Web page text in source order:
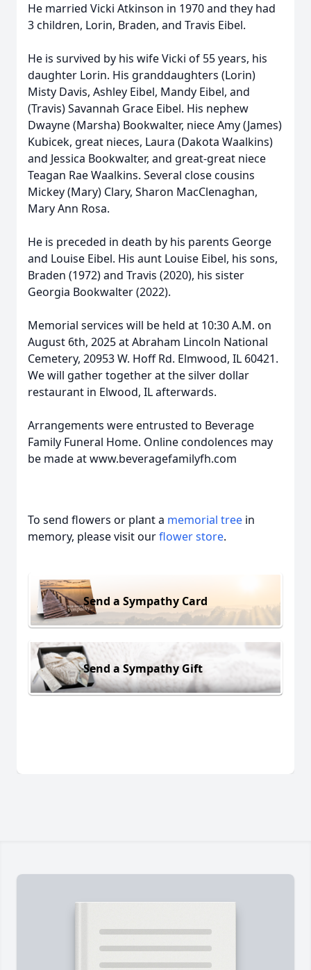
He married Vicki Atkinson in 1970 and they had
3 children, Lorin, Braden, and Travis Eibel.
He is survived by his wife Vicki of 55 years, his
daughter Lorin. His granddaughters (Lorin)
Misty Davis, Ashley Eibel, Mandy Eibel, and
(Travis) Savannah Grace Eibel. His nephew
Dwayne (Marsha) Bookwalter, niece Amy (James)
Kubicek, great nieces, Laura (Dakota Waalkins)
and Jessica Bookwalter, and great-great niece
Teagan Rae Waalkins. Several close cousins
Mickey (Mary) Clary, Sharon MacClenaghan,
Mary Ann Rosa.
He is preceded in death by his parents George
and Louise Eibel. His aunt Louise Eibel, his sons,
Braden (1972) and Travis (2020), his sister
Georgia Bookwalter (2022).
Memorial services will be held at 10:30 A.M. on
August 6th, 2025 at Abraham Lincoln National
Cemetery, 20953 W. Hoff Rd. Elmwood, IL 60421.
We will gather together at the silver dollar
restaurant in Elwood, IL afterwards.
Arrangements were entrusted to Beverage
Family Funeral Home. Online condolences may
be made at www.beveragefamilyfh.com
To send flowers or plant a memorial tree in
memory, please visit ourflower store.
Send a Sympathy Card
Send a Sympathy Gift